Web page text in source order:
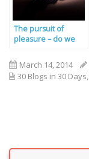
The pursuit of
pleasure – do we
March 14, 2014
30 Blogs in 30 Days